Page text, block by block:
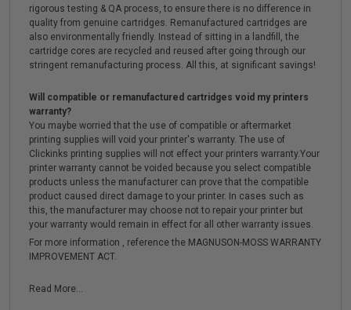
rigorous testing & QA process, to ensure there is no difference in
quality from genuine cartridges. Remanufactured cartridges are
also environmentally friendly. Instead of sitting in a landfill, the
cartridge cores are recycled and reused after going through our
stringent remanufacturing process. All this, at significant savings!
Will compatible or remanufactured cartridges void my printers
warranty?
You maybe worried that the use of compatible or aftermarket
printing supplies will void your printer's warranty. The use of
Clickinks printing supplies will not effect your printers warranty.Your
printer warranty cannot be voided because you select compatible
products unless the manufacturer can prove that the compatible
product caused direct damage to your printer. In cases such as
this, the manufacturer may choose not to repair your printer but
your warranty would remain in effect for all other warranty issues.
For more information , reference the MAGNUSON-MOSS WARRANTY
IMPROVEMENT ACT.
Read More...